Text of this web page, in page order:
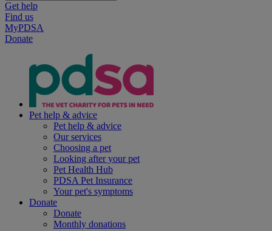
Get help
Find us
MyPDSA
Donate
Pet help & advice
Pet help & advice
Our services
Choosing a pet
Looking after your pet
Pet Health Hub
PDSA Pet Insurance
Your pet's symptoms
Donate
Donate
Monthly donations